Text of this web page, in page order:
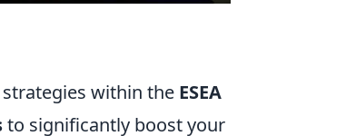
within the ESEA
to significantly boost your